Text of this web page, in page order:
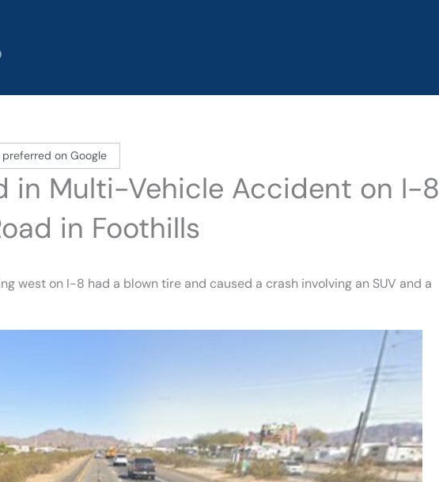
on Google
in Multi-Vehicle Accident on I-8
in Foothills
west on I-8 had a blown tire and caused a crash involving an SUV and a